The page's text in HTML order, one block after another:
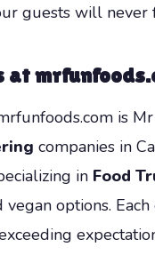
guests will never
at
is
companies in
in Food
vegan options.